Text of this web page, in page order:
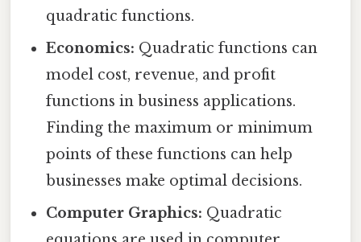
quadratic functions.
Economics: Quadratic functions can
model cost, revenue, and profit
functions in business applications.
Finding the maximum or minimum
points of these functions can help
businesses make optimal decisions.
Computer Graphics: Quadratic